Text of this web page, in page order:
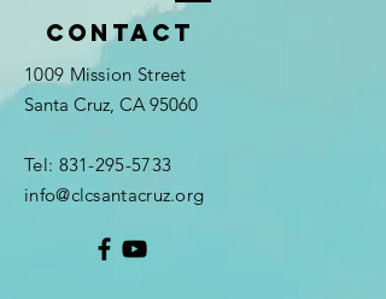
Contact
1009 Mission Street
Santa Cruz, CA 95060
Tel: 831-295-5733
info@clcsantacruz.org